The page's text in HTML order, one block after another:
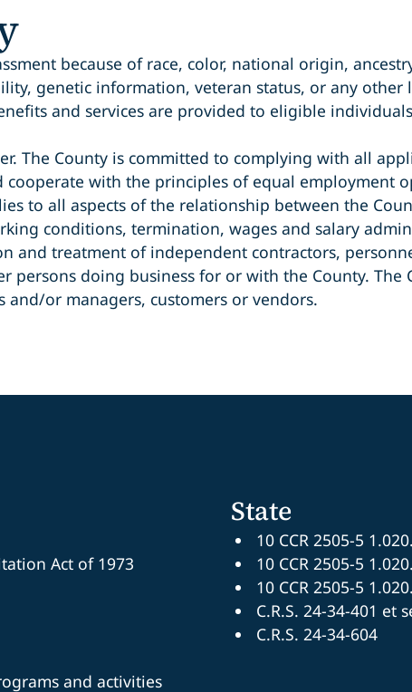
because of race, color, national origin,
genetic information, veteran status, or any
and services are provided to eligible
The County is committed to complying with all
with the principles of equal employment
to all aspects of the relationship between the
conditions, termination, wages and salary
and treatment of independent contractors,
persons doing business for or with the County.
and/or managers, customers or vendors.
Act of 1973
and activities
State
10 CCR 2505-5
10 CCR 2505-5
10 CCR 2505-5
C.R.S. 24-34-401 et
C.R.S. 24-34-604